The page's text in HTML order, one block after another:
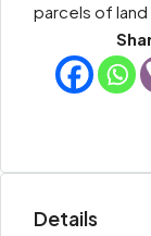
parcels of
Details